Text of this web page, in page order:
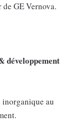
GE Vernova.
développement
au